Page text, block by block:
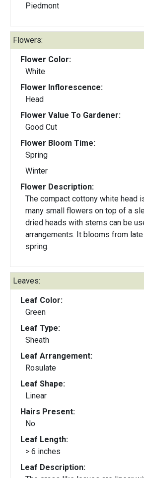
Piedmont
Flowers:
Flower Color:
White
Flower Inflorescence:
Head
Flower Value To Gardener:
Good Cut
Flower Bloom Time:
Spring
Winter
Flower Description:
The compact cottony white head
many small flowers on top of a
dried heads with stems can be
arrangements. It blooms from late winter to
spring.
Leaves:
Leaf Color:
Green
Leaf Type:
Sheath
Leaf Arrangement:
Rosulate
Leaf Shape:
Linear
Hairs Present:
No
Leaf Length:
> 6 inches
Leaf Description: